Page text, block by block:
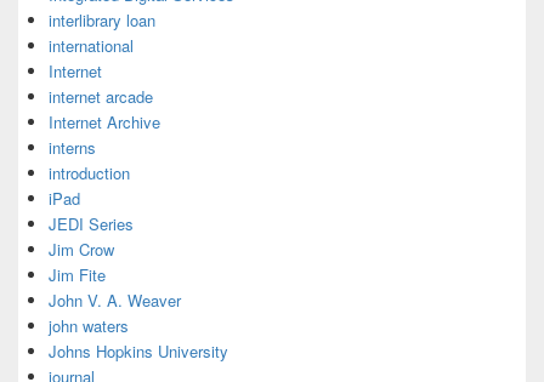
interlibrary loan
international
Internet
internet arcade
Internet Archive
interns
introduction
iPad
JEDI Series
Jim Crow
Jim Fite
John V. A. Weaver
john waters
Johns Hopkins University
journal